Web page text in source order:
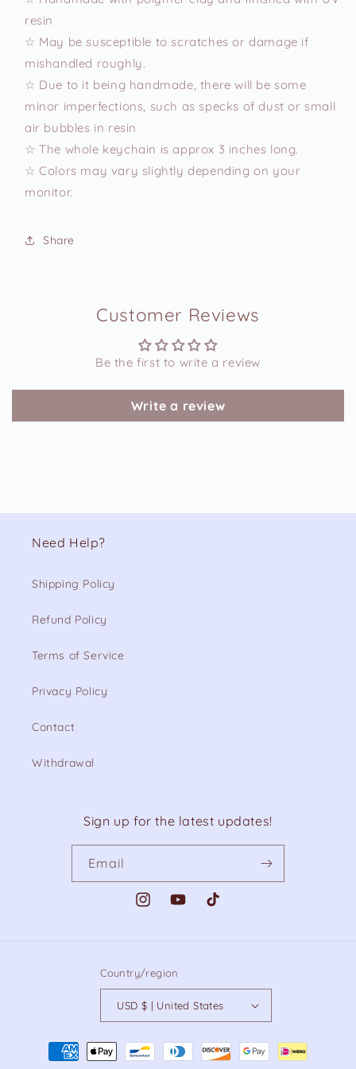
resin
☆ May be susceptible to scratches or damage if
mishandled roughly.
☆ Due to it being handmade, there will be some
minor imperfections, such as specks of dust or small
air bubbles in resin
☆ The whole keychain is approx 3 inches long.
☆ Colors may vary slightly depending on your
monitor.
Share
Customer Reviews
Be the first to write a review
Write a review
Need Help?
Shipping Policy
Refund Policy
Terms of Service
Privacy Policy
Contact
Withdrawal
Sign up for the latest updates!
Email
InstagramYouTubeTikTok
Country/region
USD $ | United States
Payment
methods